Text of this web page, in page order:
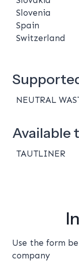
Slovenia
Spain
Switzerland
NEUTRAL
Available
TAUTLINER
Use the form
company